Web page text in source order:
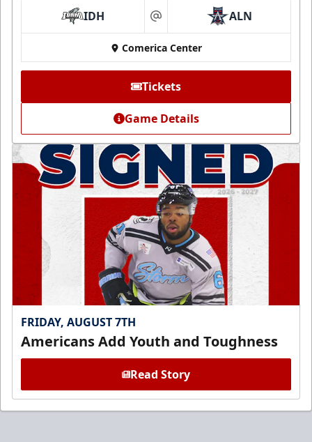
IDH at ALN
Comerica Center
Tickets
Game Details
FRIDAY, AUGUST 7TH
Americans Add Youth and Toughness
Read Story